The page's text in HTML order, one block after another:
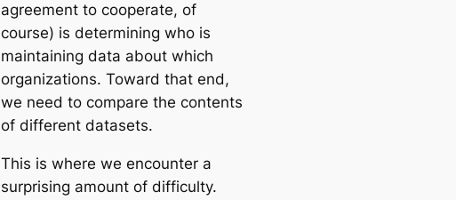
agreement to cooperate, of
course) is determining who is
maintaining data about which
organizations. Toward that end,
we need to compare the contents
of different datasets.
This is where we encounter a
surprising amount of difficulty.